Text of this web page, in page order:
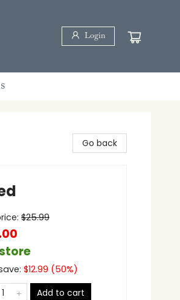
Login
Go back
$25.99
$12.99 (50%)
Add to cart